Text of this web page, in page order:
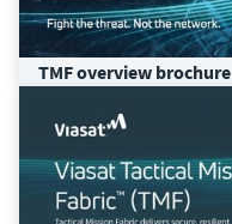
TMF ​overview​ brochure